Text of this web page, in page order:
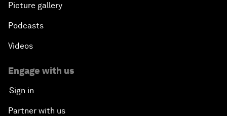
Picture gallery
Podcasts
Videos
Engage with us
Sign in
Partner with us